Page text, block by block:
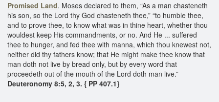
Promised Land. Moses declared to them, “As a man chasteneth
his son, so the Lord thy God chasteneth thee,” “to humble thee,
and to prove thee, to know what was in thine heart, whether thou
wouldest keep His commandments, or no. And He ... suffered
thee to hunger, and fed thee with manna, which thou knewest not,
neither did thy fathers know; that He might make thee know that
man doth not live by bread only, but by every word that
proceedeth out of the mouth of the Lord doth man live.”
Deuteronomy 8:5, 2, 3. { PP 407.1}